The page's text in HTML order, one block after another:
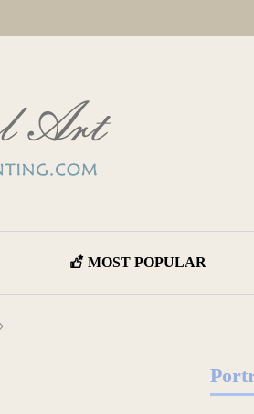
MOST POPULAR